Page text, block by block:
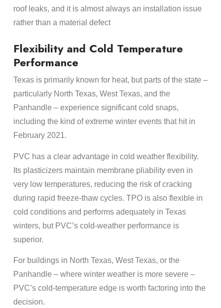
roof leaks, and it is almost always an installation issue
rather than a material defect
Flexibility and Cold Temperature
Performance
Texas is primarily known for heat, but parts of the state –
particularly North Texas, West Texas, and the
Panhandle – experience significant cold snaps,
including the kind of extreme winter events that hit in
February 2021.
PVC has a clear advantage in cold weather flexibility.
Its plasticizers maintain membrane pliability even in
very low temperatures, reducing the risk of cracking
during rapid freeze-thaw cycles. TPO is also flexible in
cold conditions and performs adequately in Texas
winters, but PVC’s cold-weather performance is
superior.
For buildings in North Texas, West Texas, or the
Panhandle – where winter weather is more severe –
PVC’s cold-temperature edge is worth factoring into the
decision.